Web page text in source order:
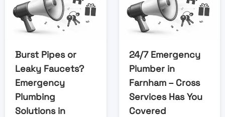
Burst Pipes or
Leaky Faucets?
Emergency
Plumbing
Solutions in
24/7 Emergency
Plumber in
Farnham – Cross
Services Has You
Covered